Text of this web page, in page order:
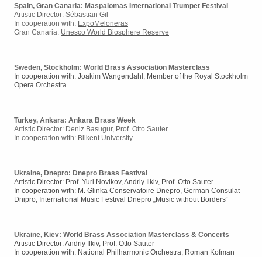
Spain, Gran Canaria: Maspalomas International Trumpet Festival
Artistic Director: Sébastian Gil
In cooperation with: ExpoMeloneras
Gran Canaria: Unesco World Biosphere Reserve
Sweden, Stockholm: World Brass Association Masterclass
In cooperation with: Joakim Wangendahl, Member of the Royal Stockholm
Opera Orchestra
Turkey, Ankara: Ankara Brass Week
Artistic Director: Deniz Basugur, Prof. Otto Sauter
In cooperation with: Bilkent University
Ukraine, Dnepro: Dnepro Brass Festival
Artistic Director: Prof. Yuri Novikov, Andriy Ilkiv, Prof. Otto Sauter
In cooperation with: M. Glinka Conservatoire Dnepro, German Consulat
Dnipro, International Music Festival Dnepro „Music without Borders“
Ukraine, Kiev: World Brass Association Masterclass & Concerts
Artistic Director: Andriy Ilkiv, Prof. Otto Sauter
In cooperation with: National Philharmonic Orchestra, Roman Kofman